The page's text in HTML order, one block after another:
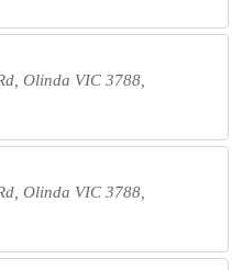
Olinda VIC 3788,
Olinda VIC 3788,